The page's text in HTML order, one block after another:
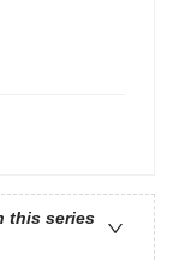
this series